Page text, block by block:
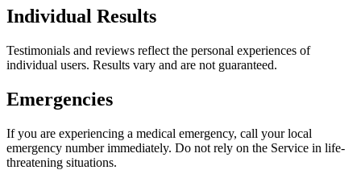
Individual Results
Testimonials and reviews reflect the personal experiences of
individual users. Results vary and are not guaranteed.
Emergencies
If you are experiencing a medical emergency, call your local
emergency number immediately. Do not rely on the Service in life-
threatening situations.